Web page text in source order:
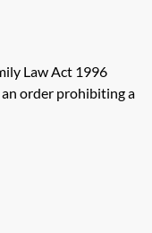
Law Act 1996
order prohibiting a